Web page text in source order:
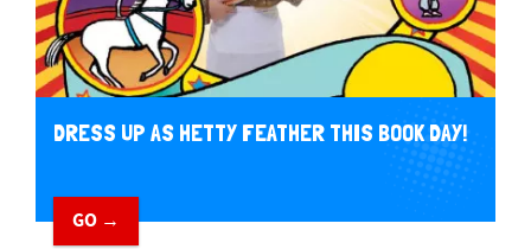
DRESS UP AS HETTY FEATHER THIS BOOK DAY!
GO →